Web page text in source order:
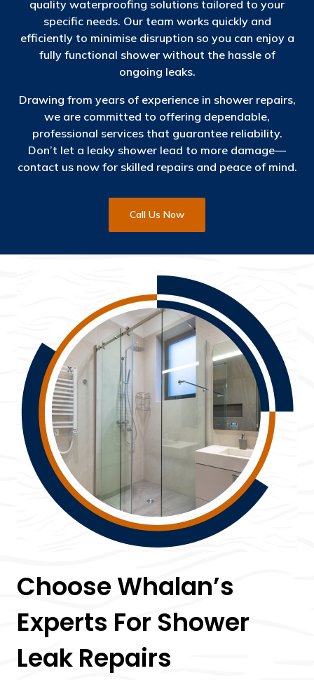
quality waterproofing solutions tailored to your
specific needs. Our team works quickly and
efficiently to minimise disruption so you can enjoy a
fully functional shower without the hassle of
ongoing leaks.
Drawing from years of experience in shower repairs,
we are committed to offering dependable,
professional services that guarantee reliability.
Don’t let a leaky shower lead to more damage—
contact us now for skilled repairs and peace of mind.
Call Us Now
Choose Whalan’s
Experts For Shower
Leak Repairs